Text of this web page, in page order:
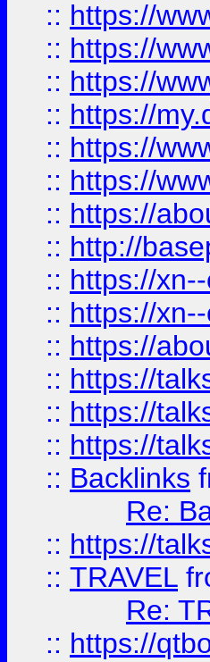
:: https://
:: https://
:: https://
:: https://
:: https://
:: https://
:: https://
:: http://
:: https://
:: https://
:: https://
:: https://
:: https://
:: https://
:: Backlinks
Re:
:: https://
:: TRAVEL
Re:
:: https://